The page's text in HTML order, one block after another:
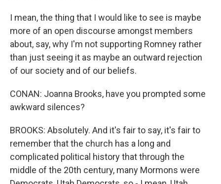
I mean, the thing that I would like to see is maybe
more of an open discourse amongst members
about, say, why I'm not supporting Romney rather
than just seeing it as maybe an outward rejection
of our society and of our beliefs.
CONAN: Joanna Brooks, have you prompted some
awkward silences?
BROOKS: Absolutely. And it's fair to say, it's fair to
remember that the church has a long and
complicated political history that through the
middle of the 20th century, many Mormons were